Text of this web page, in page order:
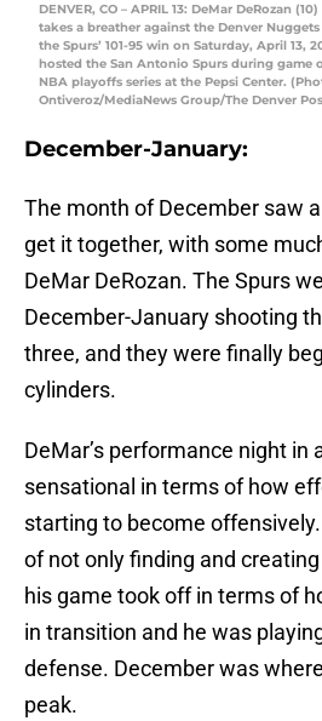
DENVER, CO – APRIL 13: DeMar DeRozan
takes a breather against the Denver
the Spurs’ 101-95 win on Saturday, April 13,
hosted the San Antonio Spurs during game
NBA playoffs series at the Pepsi Center.
Ontiveroz/MediaNews Group/The Denver
December-January:
The month of December saw
get it together, with some
DeMar DeRozan. The Spurs
December-January shooting
three, and they were finally
cylinders.
DeMar’s performance night in
sensational in terms of how
starting to become
of not only finding and
his game took off in terms of
in transition and he was
defense. December was
peak.